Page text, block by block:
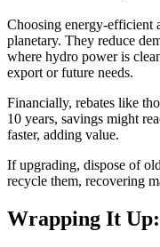
Choosing energy-efficient
planetary. They reduce
where hydro power is
export or future needs.
Financially, rebates like
10 years, savings might
faster, adding value.
If upgrading, dispose of
recycle them, recovering
Wrapping It